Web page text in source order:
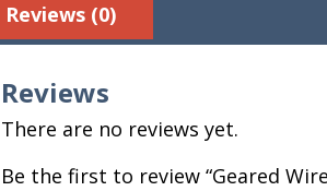
Reviews (0)
Reviews
There are no reviews yet.
Be the first to review “Geared